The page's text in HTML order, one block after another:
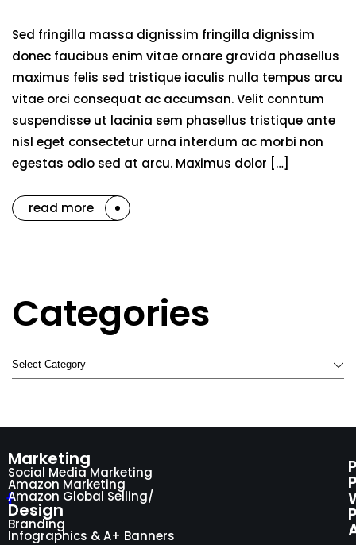
Sed fringilla massa dignissim fringilla dignissim
donec faucibus enim vitae ornare gravida phasellus
maximus felis sed tristique iaculis nulla tempus arcu
vitae orci consequat ac accumsan. Velit conntum
suspendisse ut lacinia sem phasellus tristique ante
nisl eget consectetur urna interdum ac morbi non
egestas odio sed at arcu. Maximus dolor […]
read more
Categories
Marketing
Social Media Marketing
Amazon Marketing
Amazon Global Selling/
Design
Branding
Infographics & A+ Banners